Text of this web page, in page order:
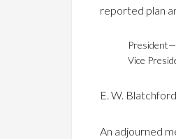
reported plan
Vice
E. W.
An adjourned